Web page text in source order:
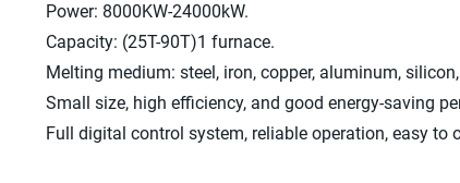
Power: 8000KW-24000kW.
Capacity: (25T-90T)1 furnace.
Melting medium: steel, iron, copper, aluminum,
Small size, high efficiency, and good energy-saving
Full digital control system, reliable operation, easy to